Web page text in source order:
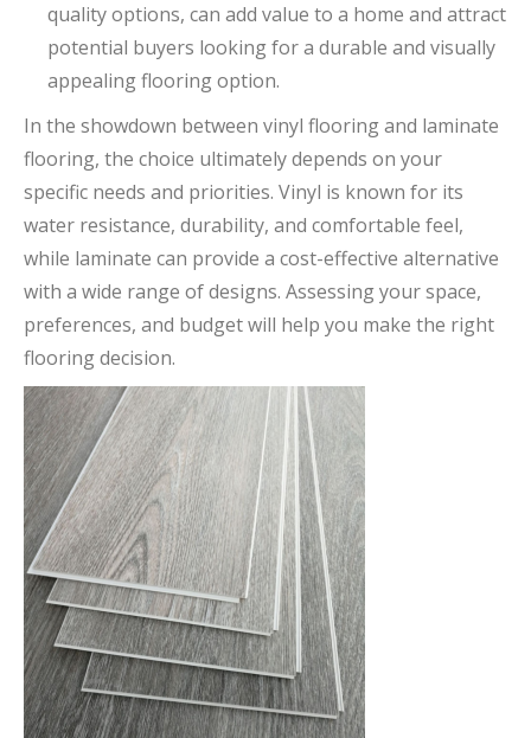
quality options, can add value to a home and attract
potential buyers looking for a durable and visually
appealing flooring option.
In the showdown between vinyl flooring and laminate
flooring, the choice ultimately depends on your
specific needs and priorities. Vinyl is known for its
water resistance, durability, and comfortable feel,
while laminate can provide a cost-effective alternative
with a wide range of designs. Assessing your space,
preferences, and budget will help you make the right
flooring decision.